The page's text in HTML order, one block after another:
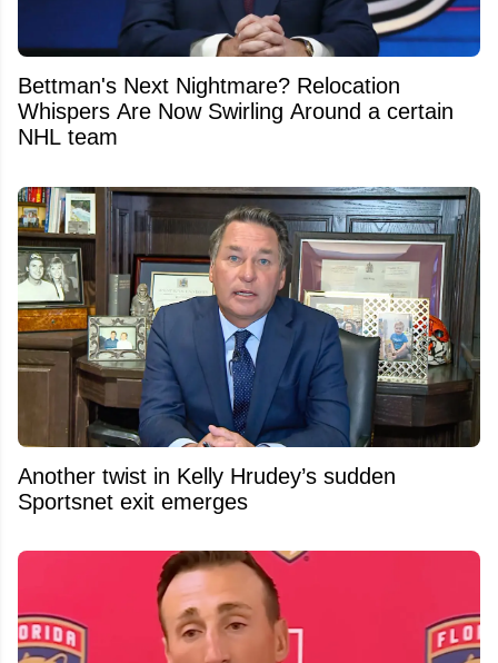
Bettman's Next Nightmare? Relocation
Whispers Are Now Swirling Around a certain
NHL team
Another twist in Kelly Hrudey’s sudden
Sportsnet exit emerges